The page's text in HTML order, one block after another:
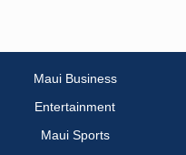
Maui Business
Entertainment
Maui Sports